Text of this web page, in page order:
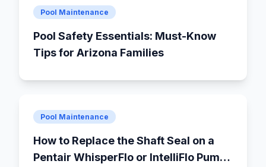
Pool Maintenance
Pool Safety Essentials: Must-Know
Tips for Arizona Families
Pool Maintenance
How to Replace the Shaft Seal on a
Pentair WhisperFlo or IntelliFlo Pump: